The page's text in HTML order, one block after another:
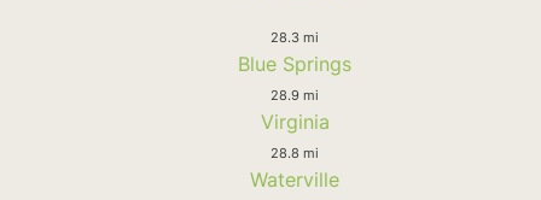
28.3 mi
Blue Springs
28.9 mi
Virginia
28.8 mi
Waterville